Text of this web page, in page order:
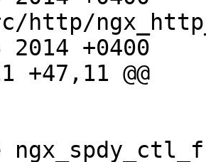
ngx_http_spdy.c
+0400
+47,11 @@